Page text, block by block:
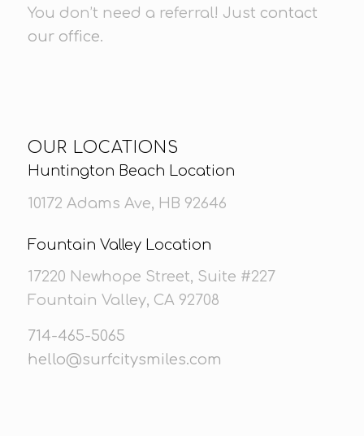
You don’t need a referral! Just contact
our office.
OUR LOCATIONS
Huntington Beach Location
10172 Adams Ave, HB 92646
Fountain Valley Location
17220 Newhope Street, Suite #227
Fountain Valley, CA 92708
714-465-5065
hello@surfcitysmiles.com